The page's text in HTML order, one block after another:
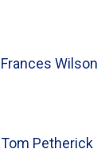
Frances Wilson
Tom Petherick